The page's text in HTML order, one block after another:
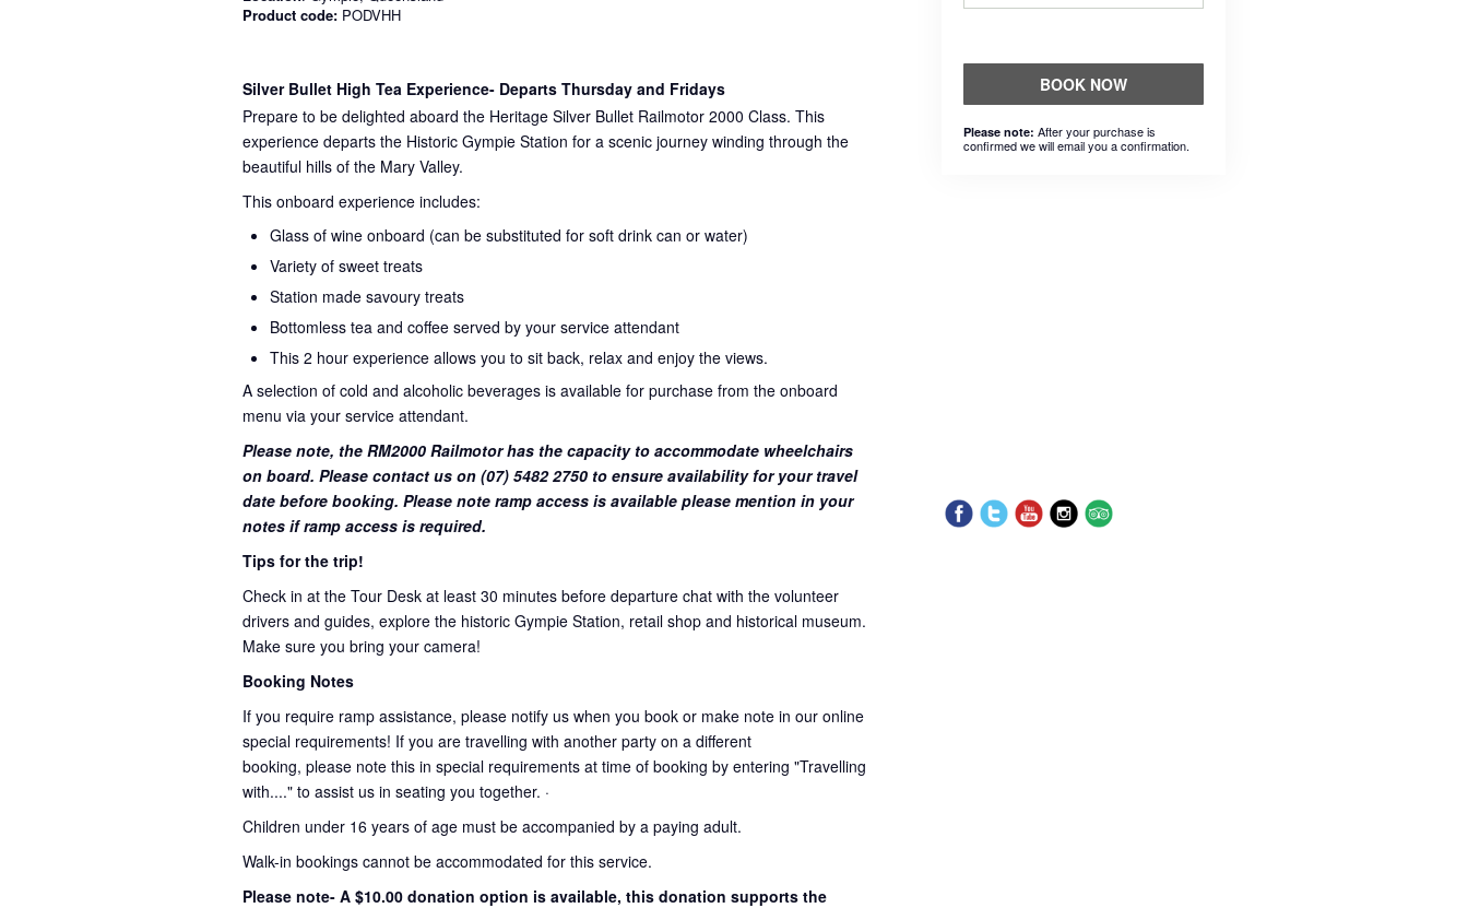
Product code: PODVHH
Silver Bullet High Tea Experience- Departs Thursday and Fridays
Prepare to be delighted aboard the Heritage Silver Bullet Railmotor 2000 Class. This
experience departs the Historic Gympie Station for a scenic journey winding through the
beautiful hills of the Mary Valley.
This onboard experience includes:
Glass of wine onboard (can be substituted for soft drink can or water)
Variety of sweet treats
Station made savoury treats
Bottomless tea and coffee served by your service attendant
This 2 hour experience allows you to sit back, relax and enjoy the views.
A selection of cold and alcoholic beverages is available for purchase from the onboard
menu via your service attendant.
Please note, the RM2000 Railmotor has the capacity to accommodate wheelchairs
on board. Please contact us on (07) 5482 2750 to ensure availability for your travel
date before booking. Please note ramp access is available please mention in your
notes if ramp access is required.
Tips for the trip!
Check in at the Tour Desk at least 30 minutes before departure chat with the volunteer
drivers and guides, explore the historic Gympie Station, retail shop and historical museum.
Make sure you bring your camera!
Booking Notes
If you require ramp assistance, please notify us when you book or make note in our online
special requirements! If you are travelling with another party on a different
booking, please note this in special requirements at time of booking by entering "Travelling
with...." to assist us in seating you together. ·
Children under 16 years of age must be accompanied by a paying adult.
Walk-in bookings cannot be accommodated for this service.
Please note- A $10.00 donation option is available, this donation supports the
BOOK NOW
Please note: After your purchase is
confirmed we will email you a confirmation.